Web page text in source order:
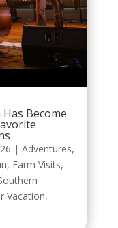
Become
| Adventures,
, Farm Visits,
Vacation,